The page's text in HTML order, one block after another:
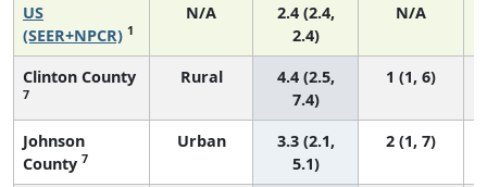
US
(SEER+NPCR) 1
N/A
2.4 (2.4,
2.4)
N/A
Clinton County
7
Rural
4.4 (2.5,
7.4)
1 (1, 6)
Johnson
County 7
Urban
3.3 (2.1,
5.1)
2 (1, 7)